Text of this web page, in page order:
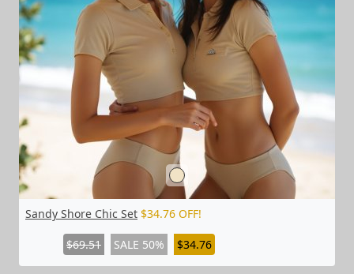
Sandy Shore Chic Set $34.76 OFF!
$69.51 SALE 50% $34.76